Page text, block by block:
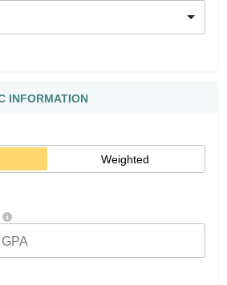
INFORMATION
Weighted